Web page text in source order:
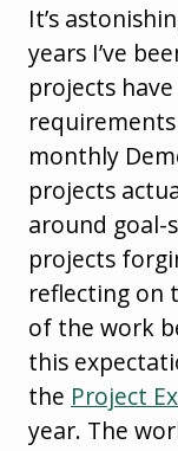
It’s
years I’ve
projects
monthly
projects
around goal-
projects
reflecting on
of the work
this
the Project
year. The